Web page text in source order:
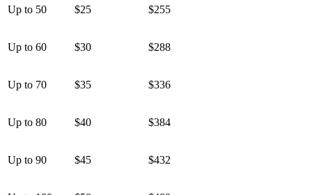
Up to 50 $25 $255
Up to 60 $30 $288
Up to 70 $35 $336
Up to 80 $40 $384
Up to 90 $45 $432